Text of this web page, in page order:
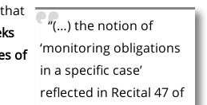
“(…) the notion of
‘monitoring obligations
in a specific case’
reflected in Recital 47 of
of